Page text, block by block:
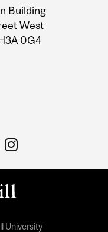
Building
West
0G4
University